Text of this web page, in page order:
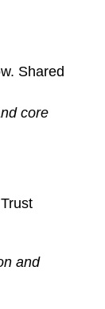
Shared
core
and